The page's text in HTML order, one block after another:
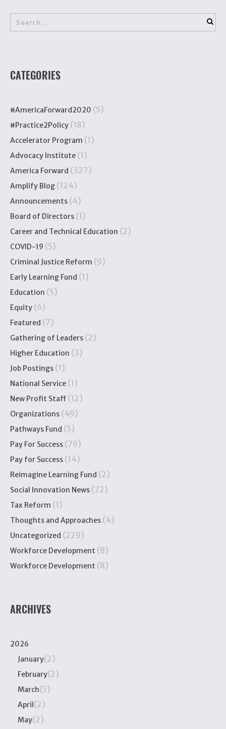
CATEGORIES
#AmericaForward2020 (5)
#Practice2Policy (18)
Accelerator Program (1)
Advocacy Institute (1)
America Forward (327)
Amplify Blog (124)
Announcements (4)
Board of Directors (1)
Career and Technical Education (2)
COVID-19 (5)
Criminal Justice Reform (9)
Early Learning Fund (1)
Education (5)
Equity (6)
Featured (7)
Gathering of Leaders (2)
Higher Education (3)
Job Postings (1)
National Service (1)
New Profit Staff (12)
Organizations (49)
Pathways Fund (5)
Pay For Success (79)
Pay for Success (14)
Reimagine Learning Fund (2)
Social Innovation News (72)
Tax Reform (1)
Thoughts and Approaches (4)
Uncategorized (229)
Workforce Development (8)
Workforce Development (8)
ARCHIVES
2026
January(2)
February(2)
March(5)
April(2)
May(2)